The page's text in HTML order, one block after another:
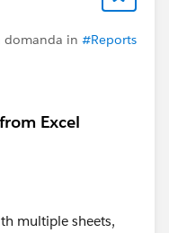
domanda in #Reports
Excel
multiple sheets,